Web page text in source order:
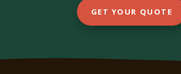
GET YOUR QUOTE